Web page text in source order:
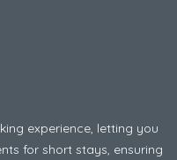
experience, letting you
for short stays, ensuring